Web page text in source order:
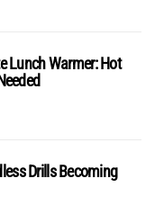
Lunch Warmer: Hot
Drills Becoming